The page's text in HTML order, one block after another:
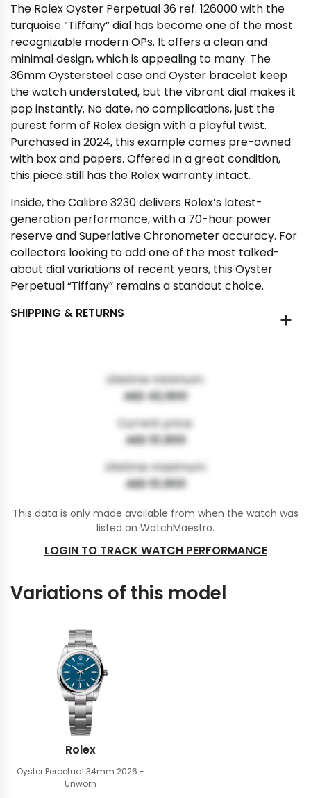
The Rolex Oyster Perpetual 36 ref. 126000 with the
turquoise “Tiffany” dial has become one of the most
recognizable modern OPs. It offers a clean and
minimal design, which is appealing to many. The
36mm Oystersteel case and Oyster bracelet keep
the watch understated, but the vibrant dial makes it
pop instantly. No date, no complications, just the
purest form of Rolex design with a playful twist.
Purchased in 2024, this example comes pre-owned
with box and papers. Offered in a great condition,
this piece still has the Rolex warranty intact.
Inside, the Calibre 3230 delivers Rolex’s latest-
generation performance, with a 70-hour power
reserve and Superlative Chronometer accuracy. For
collectors looking to add one of the most talked-
about dial variations of recent years, this Oyster
Perpetual “Tiffany” remains a standout choice.
SHIPPING & RETURNS
Lifetime minimum:
AED 42,900
Current price:
AED 51,900
Lifetime maximum:
AED 51,900
This data is only made available from when the watch was
listed on WatchMaestro.
LOGIN TO TRACK WATCH PERFORMANCE
Variations of this model
Rolex
Oyster Perpetual 34mm 2026 -
Unworn